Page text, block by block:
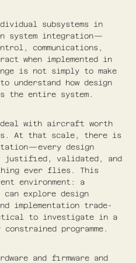
subsystems in
system integration—
communications,
when implemented in
is not simply to make
understand how design
the entire system.
with aircraft worth
At that scale, there is
design
justified, validated, and
ever flies. This
environment: a
can explore design
implementation trade-
to investigate in a
programme.
and firmware and